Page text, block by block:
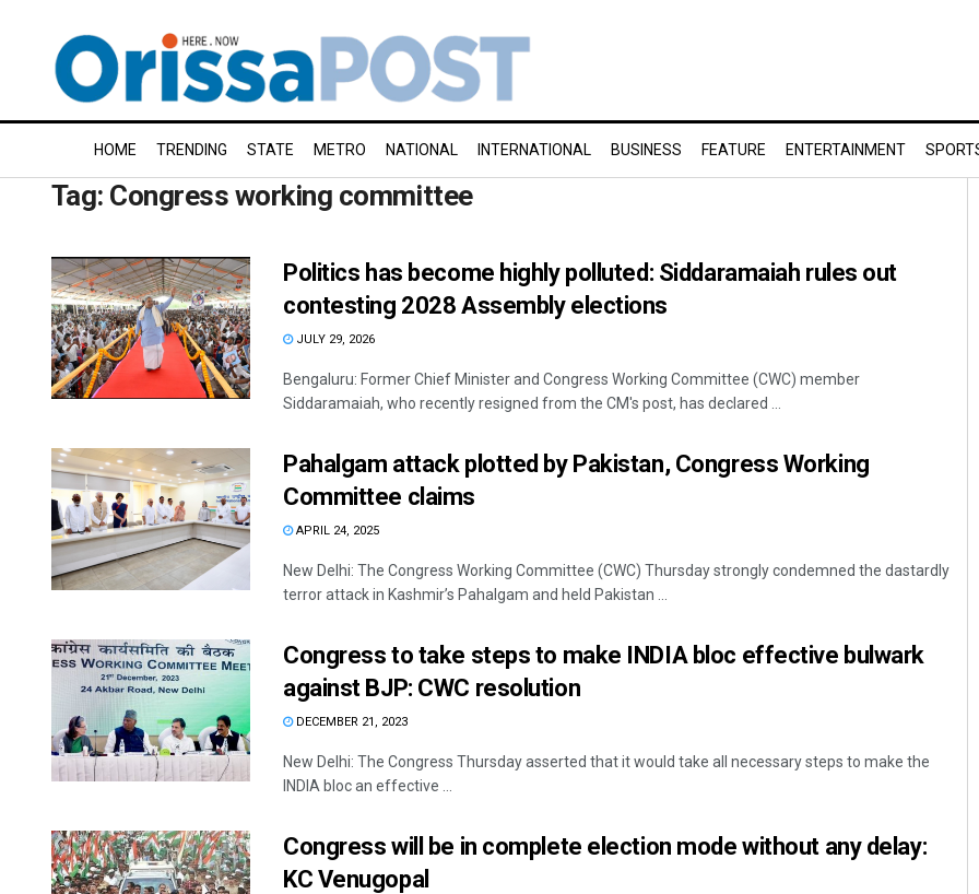
HOME TRENDING STATE METRO NATIONAL INTERNATIONAL BUSINESS FEATURE ENTERTAINMENT
Tag: Congress working committee
Politics has become highly polluted: Siddaramaiah rules out
contesting 2028 Assembly elections
JULY 29, 2026
Bengaluru: Former Chief Minister and Congress Working Committee (CWC) member
Siddaramaiah, who recently resigned from the CM's post, has declared ...
Pahalgam attack plotted by Pakistan, Congress Working
Committee claims
APRIL 24, 2025
New Delhi: The Congress Working Committee (CWC) Thursday strongly condemned the dastardly
terror attack in Kashmir’s Pahalgam and held Pakistan ...
Congress to take steps to make INDIA bloc effective bulwark
against BJP: CWC resolution
DECEMBER 21, 2023
New Delhi: The Congress Thursday asserted that it would take all necessary steps to make the
INDIA bloc an effective ...
Congress will be in complete election mode without any delay:
KC Venugopal